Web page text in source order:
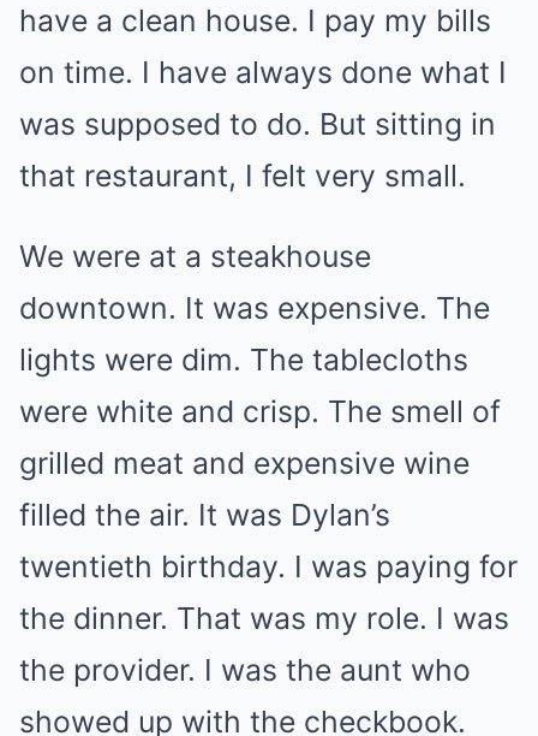
have a clean house. I pay my bills
on time. I have always done what I
was supposed to do. But sitting in
that restaurant, I felt very small.
We were at a steakhouse
downtown. It was expensive. The
lights were dim. The tablecloths
were white and crisp. The smell of
grilled meat and expensive wine
filled the air. It was Dylan’s
twentieth birthday. I was paying for
the dinner. That was my role. I was
the provider. I was the aunt who
showed up with the checkbook.